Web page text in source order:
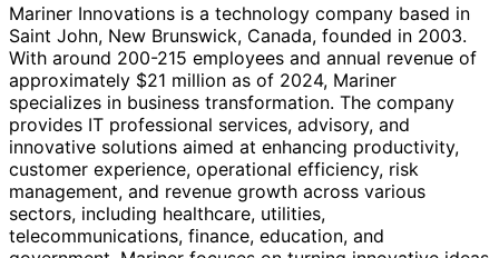
Mariner Innovations is a technology company based in
Saint John, New Brunswick, Canada, founded in 2003.
With around 200-215 employees and annual revenue of
approximately $21 million as of 2024, Mariner
specializes in business transformation. The company
provides IT professional services, advisory, and
innovative solutions aimed at enhancing productivity,
customer experience, operational efficiency, risk
management, and revenue growth across various
sectors, including healthcare, utilities,
telecommunications, finance, education, and